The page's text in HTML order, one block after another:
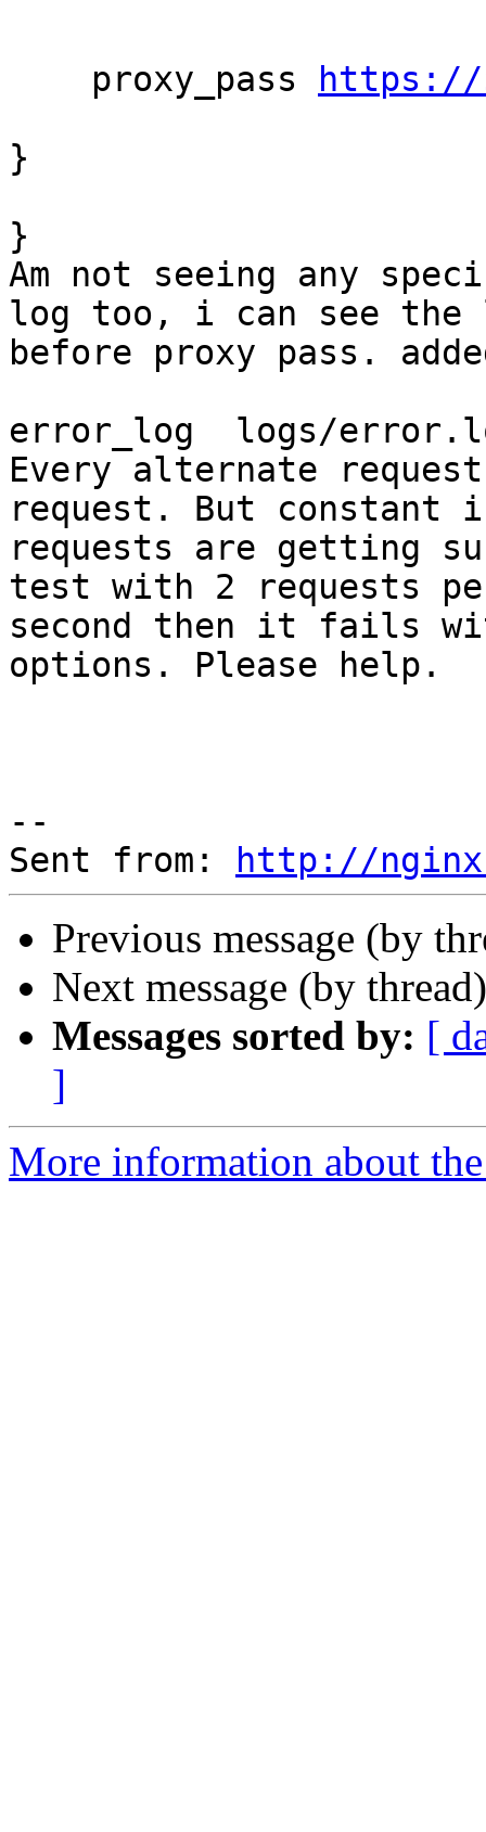
    proxy_pass
https://
}
}
Am not seeing any
log too, i can see the
before proxy pass.
error_log  logs/
Every alternate
request. But constant
requests are getting
test with 2 requests
second then it fails
options. Please help.
--
Sent from:
http://
Previous message (by
Next message (by
Messages sorted by: [
]
More information about